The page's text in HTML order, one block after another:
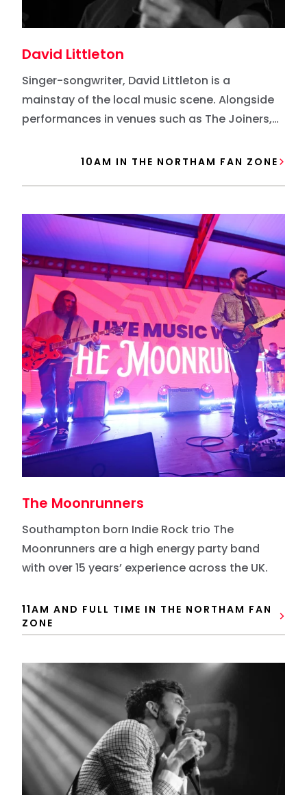
David Littleton
Singer-songwriter, David Littleton is a
mainstay of the local music scene. Alongside
performances in venues such as The Joiners,
Southampton Guildhall Square, and Gosport
10AM IN THE NORTHAM FAN ZONE
The Moonrunners
Southampton born Indie Rock trio The
Moonrunners are a high energy party band
with over 15 years’ experience across the UK.
11AM AND FULL TIME IN THE NORTHAM FAN
ZONE